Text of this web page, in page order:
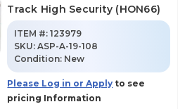
Track High Security (HON66)
ITEM #: 123979
SKU:ASP-A-19-108
Condition: New
Please Log in or Apply to see
pricing Information